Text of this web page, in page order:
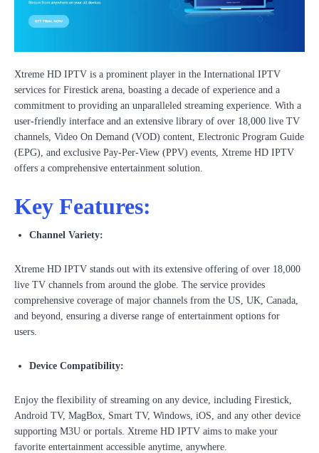
Xtreme HD IPTV is a prominent player in the International IPTV
services for Firestick arena, boasting a decade of experience and a
commitment to providing an unparalleled streaming experience. With a
user-friendly interface and an extensive library of over 18,000 live TV
channels, Video On Demand (VOD) content, Electronic Program Guide
(EPG), and exclusive Pay-Per-View (PPV) events, Xtreme HD IPTV
offers a comprehensive entertainment solution.
Key Features:
Channel Variety:
Xtreme HD IPTV stands out with its extensive offering of over 18,000
live TV channels from around the globe. The service provides
comprehensive coverage of major channels from the US, UK, Canada,
and beyond, ensuring a diverse range of entertainment options for
users.
Device Compatibility:
Enjoy the flexibility of streaming on any device, including Firestick,
Android TV, MagBox, Smart TV, Windows, iOS, and any other device
supporting M3U or portals. Xtreme HD IPTV aims to make your
favorite entertainment accessible anytime, anywhere.